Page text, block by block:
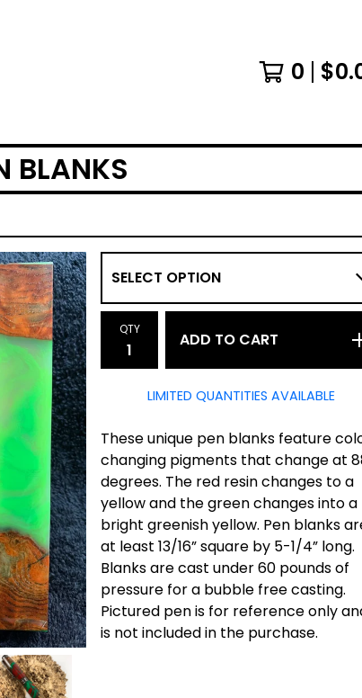
0 $
BLANKS
QTY
ADD TO CART
LIMITED QUANTITIES AVAILABLE
These unique pen blanks feature
changing pigments that change at
degrees. The red resin changes to a
yellow and the green changes into a
bright greenish yellow. Pen blanks
at least 13/16” square by 5-1/4” long.
Blanks are cast under 60 pounds of
pressure for a bubble free casting.
Pictured pen is for reference only
is not included in the purchase.